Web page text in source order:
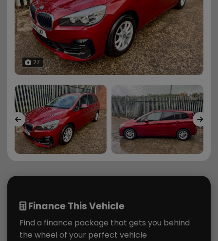
27
Finance This Vehicle
Find a finance package that gets you behind
the wheel of your perfect vehicle